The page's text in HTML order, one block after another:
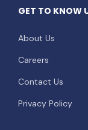
GET TO KNOW
About Us
Careers
Contact Us
Privacy Policy